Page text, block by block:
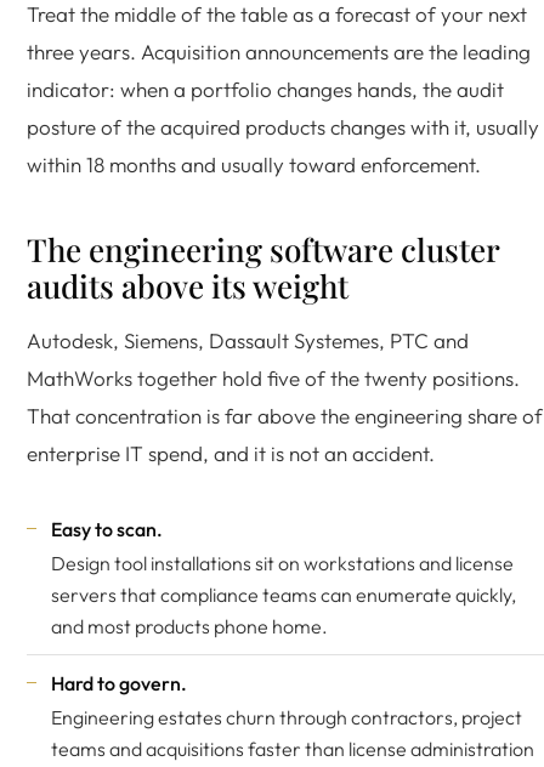
Treat the middle of the table as a forecast of your next
three years. Acquisition announcements are the leading
indicator: when a portfolio changes hands, the audit
posture of the acquired products changes with it, usually
within 18 months and usually toward enforcement.
The engineering software cluster
audits above its weight
Autodesk, Siemens, Dassault Systemes, PTC and
MathWorks together hold five of the twenty positions.
That concentration is far above the engineering share of
enterprise IT spend, and it is not an accident.
Easy to scan.
Design tool installations sit on workstations and license
servers that compliance teams can enumerate quickly,
and most products phone home.
Hard to govern.
Engineering estates churn through contractors, project
teams and acquisitions faster than license administration